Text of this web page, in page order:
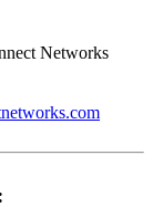
Networks